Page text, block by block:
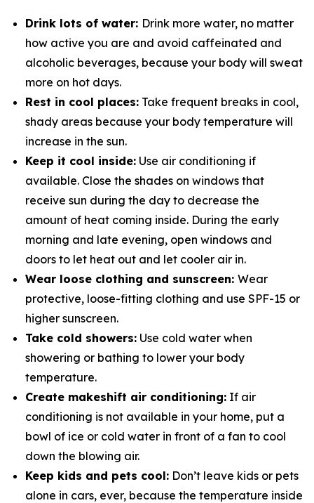
Drink lots of water: Drink more water, no matter
how active you are and avoid caffeinated and
alcoholic beverages, because your body will sweat
more on hot days.
Rest in cool places: Take frequent breaks in cool,
shady areas because your body temperature will
increase in the sun.
Keep it cool inside: Use air conditioning if
available. Close the shades on windows that
receive sun during the day to decrease the
amount of heat coming inside. During the early
morning and late evening, open windows and
doors to let heat out and let cooler air in.
Wear loose clothing and sunscreen: Wear
protective, loose-fitting clothing and use SPF-15 or
higher sunscreen.
Take cold showers: Use cold water when
showering or bathing to lower your body
temperature.
Create makeshift air conditioning: If air
conditioning is not available in your home, put a
bowl of ice or cold water in­ front of a fan to cool
down the blowing air.
Keep kids and pets cool: Don’t leave kids or pets
alone in cars, ever, because the temperature inside